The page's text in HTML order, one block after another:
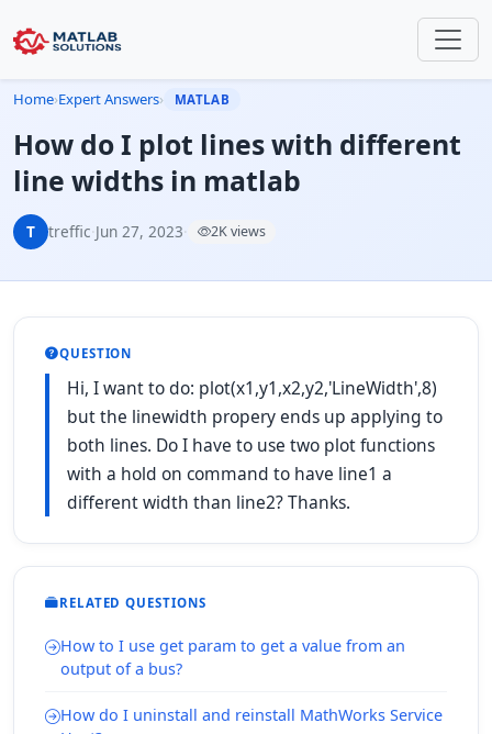
Home›Expert Answers› MATLAB
How do I plot lines with different
line widths in matlab
T treffic·Jun 27, 2023· 2K views
QUESTION
Hi, I want to do: plot(x1,y1,x2,y2,'LineWidth',8)
but the linewidth propery ends up applying to
both lines. Do I have to use two plot functions
with a hold on command to have line1 a
different width than line2? Thanks.
RELATED QUESTIONS
How to I use get param to get a value from an
output of a bus?
How do I uninstall and reinstall MathWorks Service